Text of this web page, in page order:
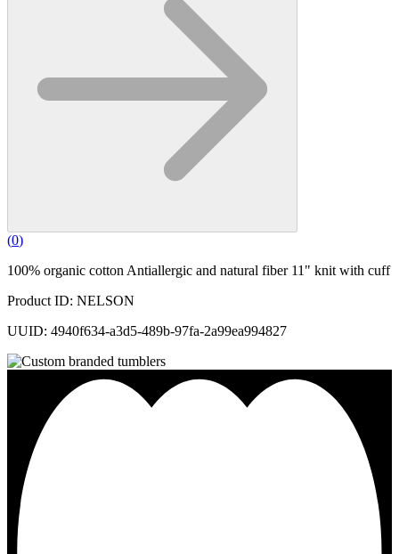
(0)
100% organic cotton Antiallergic and natural fiber 11" knit with cuff
Product ID: NELSON
UUID: 4940f634-a3d5-489b-97fa-2a99ea994827